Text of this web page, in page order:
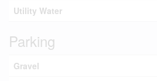
Utility Water
Parking
Gravel